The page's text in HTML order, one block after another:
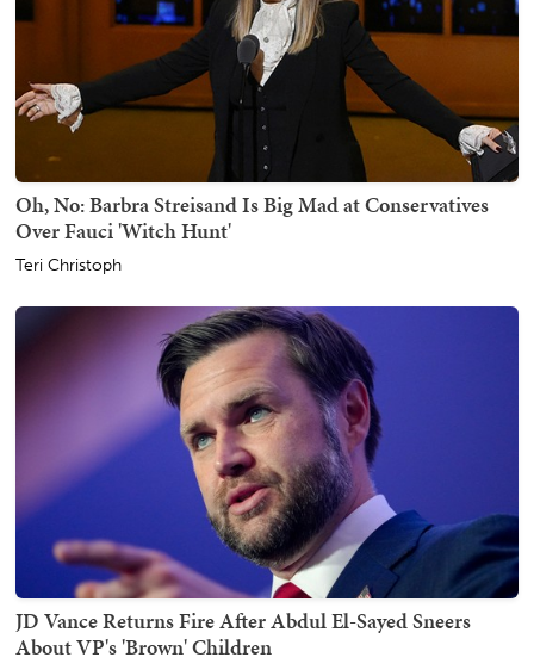
Oh, No: Barbra Streisand Is Big Mad at Conservatives
Over Fauci 'Witch Hunt'
Teri Christoph
JD Vance Returns Fire After Abdul El-Sayed Sneers
About VP's 'Brown' Children